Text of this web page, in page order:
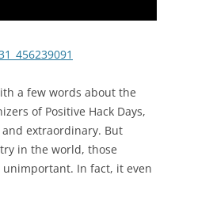
a few words about the
of Positive Hack Days,
extraordinary. But
in the world, those
unimportant. In fact, it even